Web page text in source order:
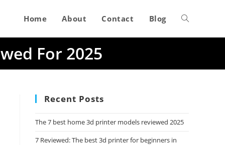
Home About Contact Blog Toggle
For 2025
Recent Posts
The 7 best home 3d printer models reviewed 2025
7 Reviewed: The best 3d printer for beginners in